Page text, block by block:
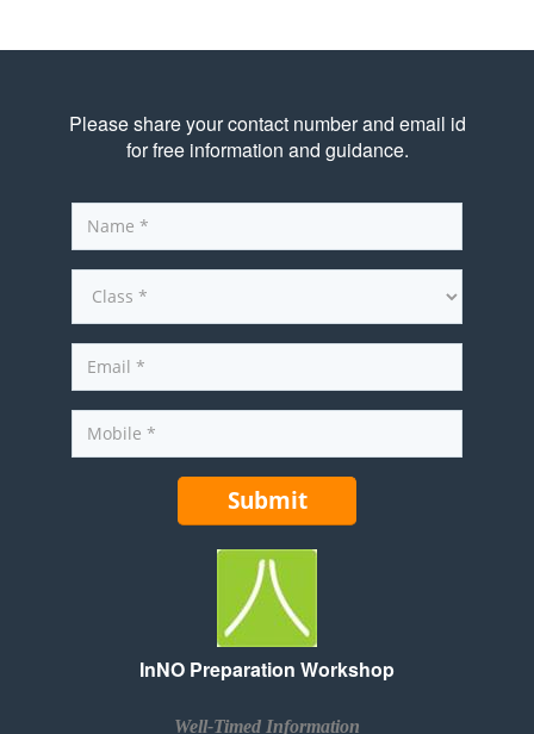
Please share your contact number and email id
for free information and guidance.
InNO Preparation Workshop
Well-Timed Information